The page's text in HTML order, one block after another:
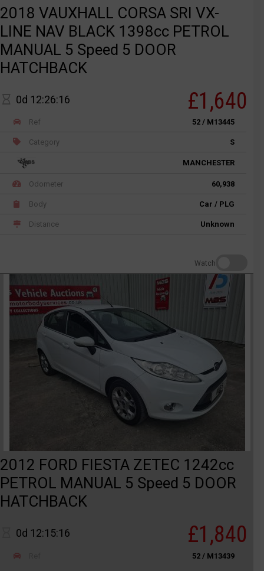
2018 VAUXHALL CORSA SRI VX-
LINE NAV BLACK 1398cc PETROL
MANUAL 5 Speed 5 DOOR
HATCHBACK
0d 12:26:16 £1,640
Ref 52 / M13445
Category S
MANCHESTER
Odometer 60,938
Body Car / PLG
Distance Unknown
Watch
2012 FORD FIESTA ZETEC 1242cc
PETROL MANUAL 5 Speed 5 DOOR
HATCHBACK
0d 12:15:16 £1,840
52 / M13439